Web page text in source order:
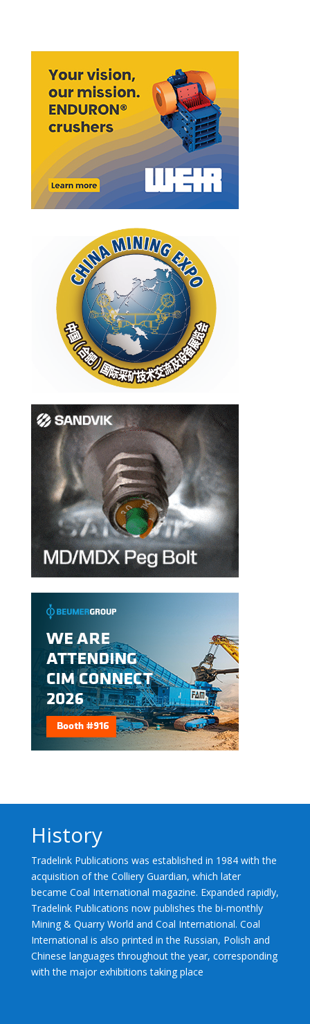
History
Tradelink Publications was established in 1984 with the
acquisition of the Colliery Guardian, which later
became Coal International magazine. Expanded rapidly,
Tradelink Publications now publishes the bi-monthly
Mining & Quarry World and Coal International. Coal
International is also printed in the Russian, Polish and
Chinese languages throughout the year, corresponding
with the major exhibitions taking place